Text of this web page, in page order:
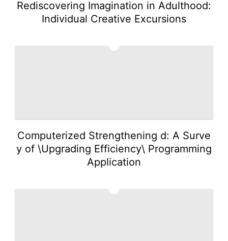
Rediscovering Imagination in Adulthood:
Individual Creative Excursions
Computerized Strengthening d: A Surve
y of \Upgrading Efficiency\ Programming
Application